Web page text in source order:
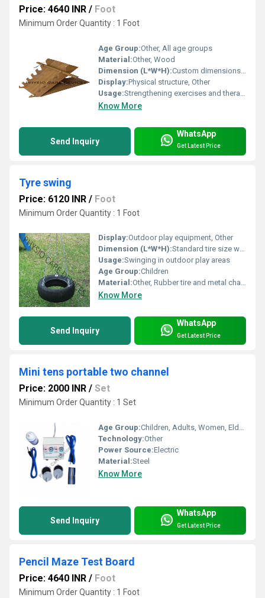
Price: 4640 INR / Foot
Minimum Order Quantity : 1 Foot
Age Group:Other, All age groups
Material:Other, Wood
Dimension (L*W*H):Custom dimensions available
Display:Physical structure, Other
Usage:Strengthening exercises and therapy
Know More
Send Inquiry
WhatsApp
Get Latest Price
Tyre swing
Price: 6120 INR / Foot
Minimum Order Quantity : 1 Foot
Display:Outdoor play equipment, Other
Dimension (L*W*H):Standard tire size with adjustable chains
Usage:Swinging in outdoor play areas
Age Group:Children
Material:Other, Rubber tire and metal chains
Know More
Send Inquiry
WhatsApp
Get Latest Price
Mini tens portable two channel
Price: 2000 INR / Set
Minimum Order Quantity : 1 Set
Age Group:Children, Adults, Women, Elders
Technology:Other
Power Source:Electric
Material:Steel
Know More
Send Inquiry
WhatsApp
Get Latest Price
Pencil Maze Test Board
Price: 4640 INR / Foot
Minimum Order Quantity : 1 Foot